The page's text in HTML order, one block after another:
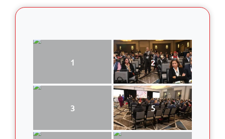
1 2
3 5